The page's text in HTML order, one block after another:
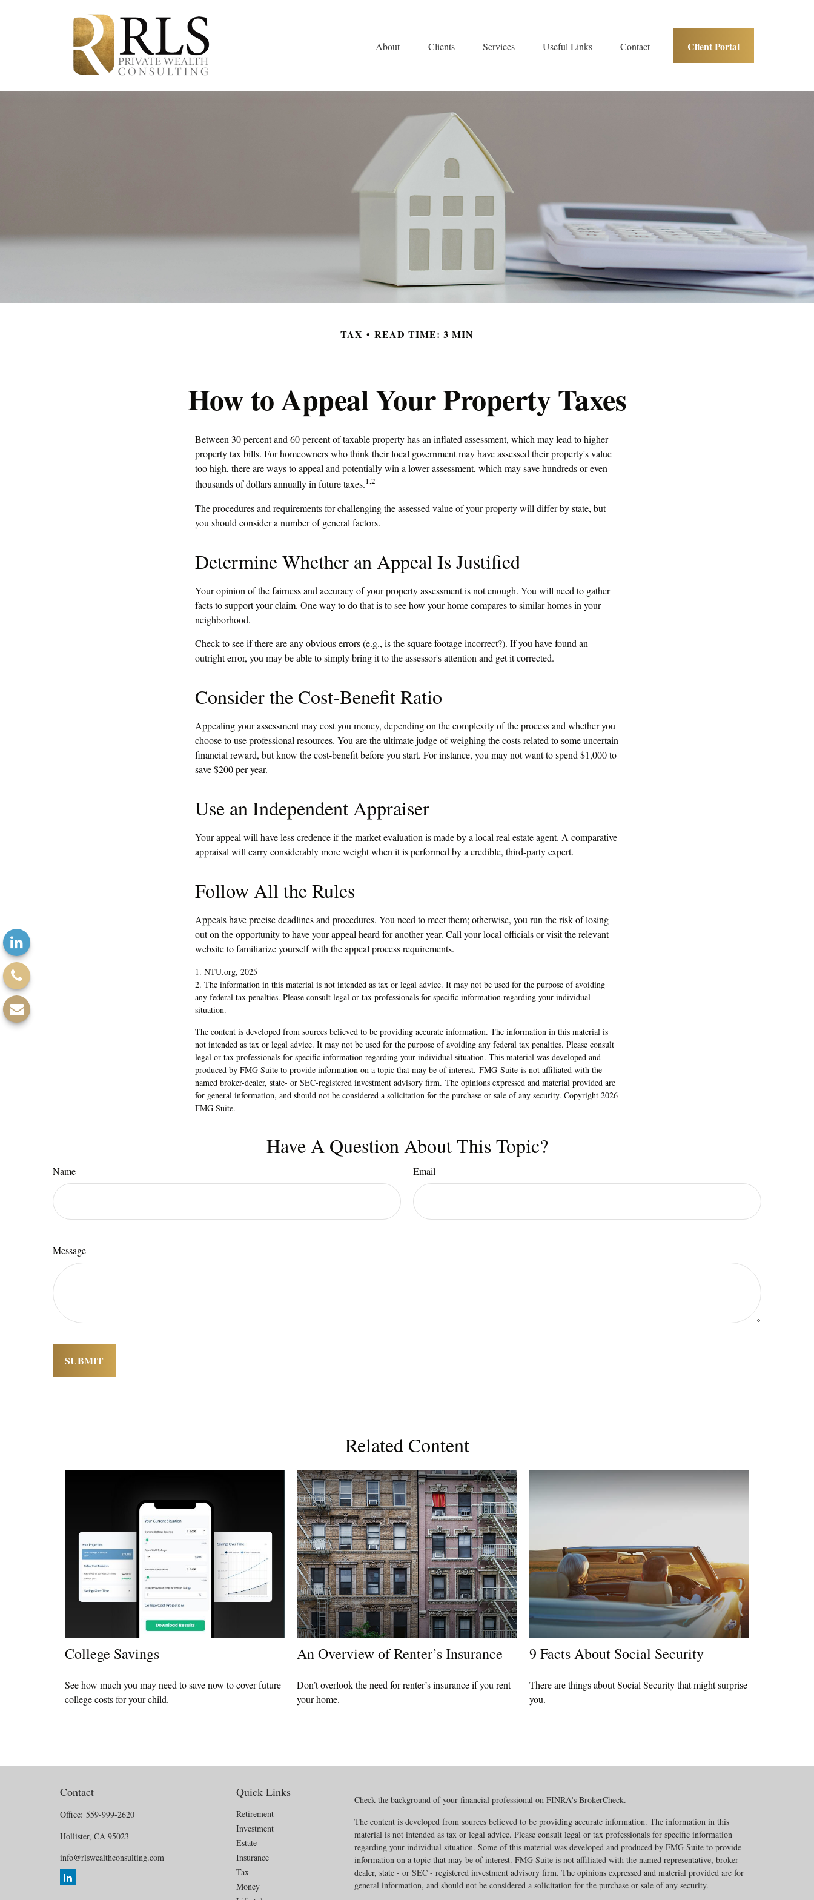
About Clients Services Useful Links Contact Client Portal
TAX READ TIME: 3 MIN
How to Appeal Your Property Taxes
Between 30 percent and 60 percent of taxable property has an inflated assessment, which may lead to higher
property tax bills. For homeowners who think their local government may have assessed their property's value
too high, there are ways to appeal and potentially win a lower assessment, which may save hundreds or even
thousands of dollars annually in future taxes.1,2
The procedures and requirements for challenging the assessed value of your property will differ by state, but
you should consider a number of general factors.
Determine Whether an Appeal Is Justified
Your opinion of the fairness and accuracy of your property assessment is not enough. You will need to gather
facts to support your claim. One way to do that is to see how your home compares to similar homes in your
neighborhood.
Check to see if there are any obvious errors (e.g., is the square footage incorrect?). If you have found an
outright error, you may be able to simply bring it to the assessor's attention and get it corrected.
Consider the Cost-Benefit Ratio
Appealing your assessment may cost you money, depending on the complexity of the process and whether you
choose to use professional resources. You are the ultimate judge of weighing the costs related to some uncertain
financial reward, but know the cost-benefit before you start. For instance, you may not want to spend $1,000 to
save $200 per year.
Use an Independent Appraiser
Your appeal will have less credence if the market evaluation is made by a local real estate agent. A comparative
appraisal will carry considerably more weight when it is performed by a credible, third-party expert.
Follow All the Rules
Appeals have precise deadlines and procedures. You need to meet them; otherwise, you run the risk of losing
out on the opportunity to have your appeal heard for another year. Call your local officials or visit the relevant
website to familiarize yourself with the appeal process requirements.
1. NTU.org, 2025
2. The information in this material is not intended as tax or legal advice. It may not be used for the purpose of avoiding
any federal tax penalties. Please consult legal or tax professionals for specific information regarding your individual
situation.
The content is developed from sources believed to be providing accurate information. The information in this material is
not intended as tax or legal advice. It may not be used for the purpose of avoiding any federal tax penalties. Please consult
legal or tax professionals for specific information regarding your individual situation. This material was developed and
produced by FMG Suite to provide information on a topic that may be of interest. FMG Suite is not affiliated with the
named broker-dealer, state- or SEC-registered investment advisory firm. The opinions expressed and material provided are
for general information, and should not be considered a solicitation for the purchase or sale of any security. Copyright 2026
FMG Suite.
Have A Question About This Topic?
Name Email
Message
Related Content
College Savings
See how much you may need to save now to cover future
college costs for your child.
An Overview of Renter’s Insurance
Don’t overlook the need for renter’s insurance if you rent
your home.
9 Facts About Social Security
There are things about Social Security that might surprise
you.
Contact
Office: 559-999-2620
Hollister, CA 95023
info@rlswealthconsulting.com
Quick Links
Retirement
Investment
Estate
Insurance
Tax
Money
Check the background of your financial professional on FINRA's BrokerCheck.
The content is developed from sources believed to be providing accurate information. The information in this
material is not intended as tax or legal advice. Please consult legal or tax professionals for specific information
regarding your individual situation. Some of this material was developed and produced by FMG Suite to provide
information on a topic that may be of interest. FMG Suite is not affiliated with the named representative, broker -
dealer, state - or SEC - registered investment advisory firm. The opinions expressed and material provided are for
general information, and should not be considered a solicitation for the purchase or sale of any security.